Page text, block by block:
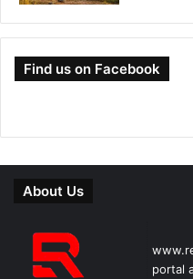
Find us on Facebook
About Us
portal